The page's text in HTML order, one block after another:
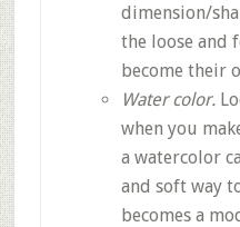
dimension/
the loose and
become their
Water color.
when you
a watercolor
and soft way
becomes a